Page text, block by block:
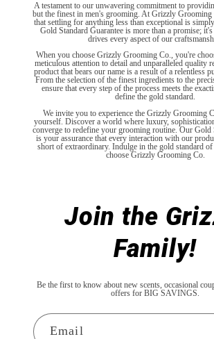
A testament to our unwavering commitment to
but the finest in men's grooming. At Grizzly Grooming
that settling for anything less than exceptional is
Gold Standard Guarantee is more than a promise;
drives every aspect of our
When you choose Grizzly Grooming Co., you're
meticulous attention to detail and unparalleled quality
product that bears our name is a result of a relentless
From the selection of the finest ingredients to the
ensure that every step of the process meets the
define the gold standard.
We invite you to experience the Grizzly Grooming
yourself. Discover a world where luxury,
converge to redefine your grooming routine. Our Gold
is your assurance that every interaction with our
short of extraordinary. Indulge in the gold standard
choose Grizzly Grooming Co.
Join the
Family!
Be the first to know about new scents, occasional
offers for BIG SAVINGS.
Email